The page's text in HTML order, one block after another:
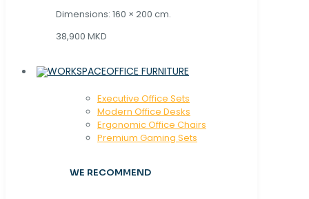
Dimensions: 160 × 200 cm.
38,900 MKD
OFFICE FURNITURE
Executive Office Sets
Modern Office Desks
Ergonomic Office Chairs
Premium Gaming Sets
WE RECOMMEND